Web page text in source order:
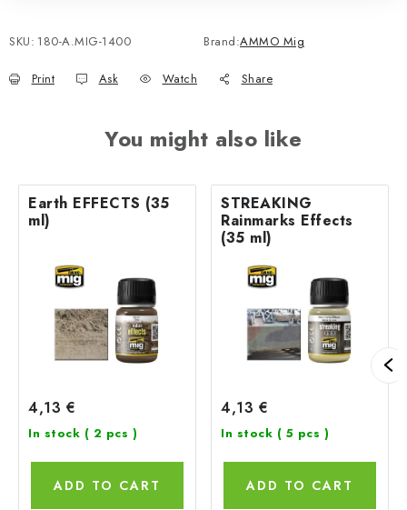
SKU: 180-A.MIG-1400 Brand:AMMO Mig
Print Ask Watch Share
You might also like
Earth EFFECTS (35
ml)
4,13 €
In stock ( 2 pcs )
ADD TO CART
STREAKING
Rainmarks Effects
(35 ml)
4,13 €
In stock ( 5 pcs )
ADD TO CART